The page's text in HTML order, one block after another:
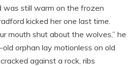
was still warm on the frozen
kicked her one last time.
mouth shut about the wolves,” he
orphan lay motionless on old
against a rock, ribs